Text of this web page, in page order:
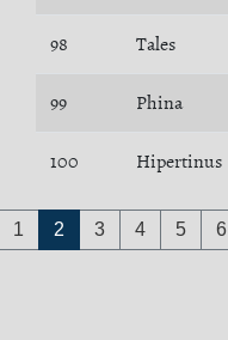
98 Tales
99 Phina
100 Hipertinus
1 2 3 4 5 6